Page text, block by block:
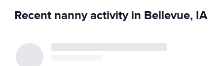
Recent nanny activity in Bellevue, IA